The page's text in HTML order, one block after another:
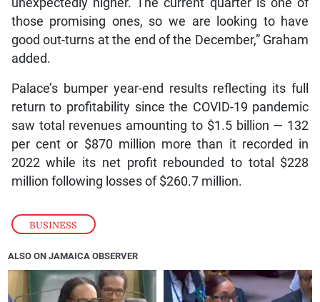
BUSINESS
those promising ones, so we are looking to have
good out-turns at the end of the December,” Graham
added.
Palace’s bumper year-end results reflecting its full
return to profitability since the COVID-19 pandemic
saw total revenues amounting to $1.5 billion — 132
per cent or $870 million more than it recorded in
2022 while its net profit rebounded to total $228
million following losses of $260.7 million.
ALSO ON JAMAICA OBSERVER